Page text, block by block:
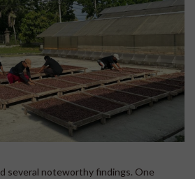
several noteworthy findings. One